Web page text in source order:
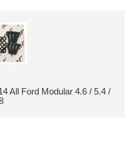
All Ford Modular 4.6 / 5.4 /